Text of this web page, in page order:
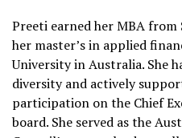
Preeti earned her MBA
her master’s in applied
University in Australia. She
diversity and actively
participation on the Chief
board. She served as the